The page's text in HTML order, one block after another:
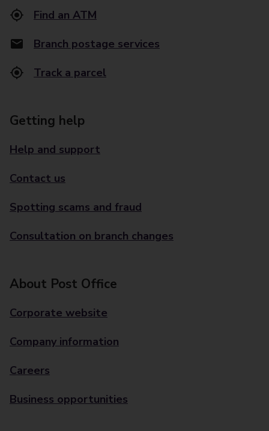
Find an ATM
Branch postage services
Track a parcel
Getting help
Help and support
Contact us
Spotting scams and fraud
Consultation on branch changes
About Post Office
Corporate website
Company information
Careers
Business opportunities